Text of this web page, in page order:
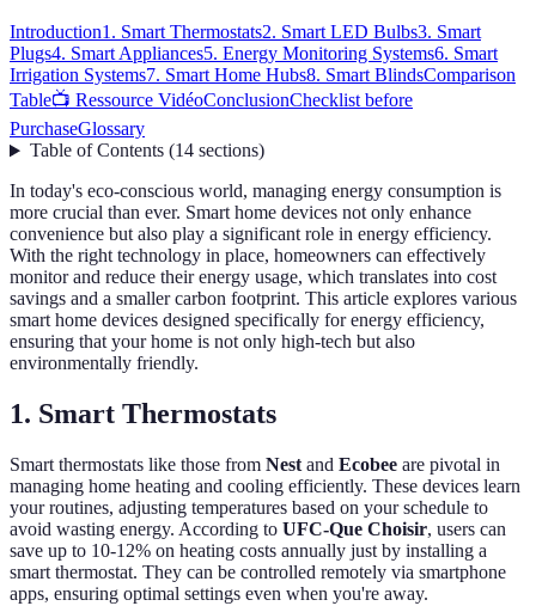
Introduction1. Smart Thermostats2. Smart LED Bulbs3. Smart
Plugs4. Smart Appliances5. Energy Monitoring Systems6. Smart
Irrigation Systems7. Smart Home Hubs8. Smart BlindsComparison
Table📺 Ressource VidéoConclusionChecklist before
PurchaseGlossary
Table of Contents(14 sections)
In today's eco-conscious world, managing energy consumption is
more crucial than ever. Smart home devices not only enhance
convenience but also play a significant role in energy efficiency.
With the right technology in place, homeowners can effectively
monitor and reduce their energy usage, which translates into cost
savings and a smaller carbon footprint. This article explores various
smart home devices designed specifically for energy efficiency,
ensuring that your home is not only high-tech but also
environmentally friendly.
1. Smart Thermostats
Smart thermostats like those from Nest and Ecobee are pivotal in
managing home heating and cooling efficiently. These devices learn
your routines, adjusting temperatures based on your schedule to
avoid wasting energy. According to UFC-Que Choisir, users can
save up to 10-12% on heating costs annually just by installing a
smart thermostat. They can be controlled remotely via smartphone
apps, ensuring optimal settings even when you're away.